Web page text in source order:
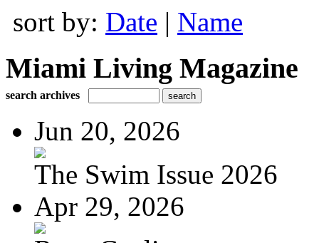
sort by: Date | Name
Miami Living Magazine
search archives
Jun 20, 2026
The Swim Issue 2026
Apr 29, 2026